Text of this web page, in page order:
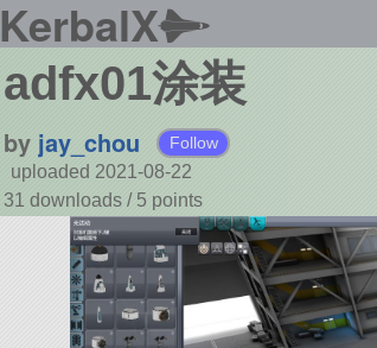
KerbalX
adfx01涂装
by jay_chou Follow
uploaded 2021-08-22
31 downloads / 5 points